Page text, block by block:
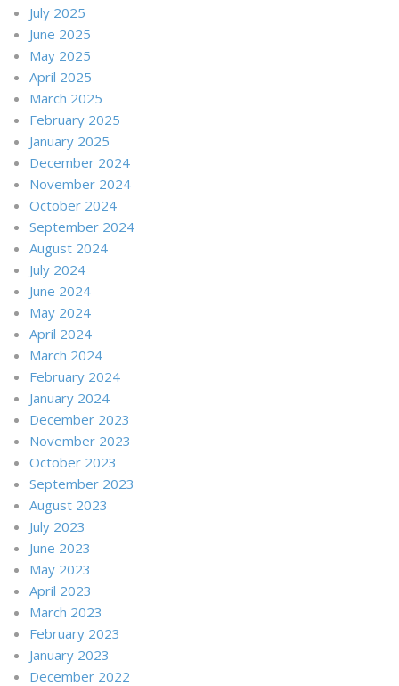
July 2025
June 2025
May 2025
April 2025
March 2025
February 2025
January 2025
December 2024
November 2024
October 2024
September 2024
August 2024
July 2024
June 2024
May 2024
April 2024
March 2024
February 2024
January 2024
December 2023
November 2023
October 2023
September 2023
August 2023
July 2023
June 2023
May 2023
April 2023
March 2023
February 2023
January 2023
December 2022